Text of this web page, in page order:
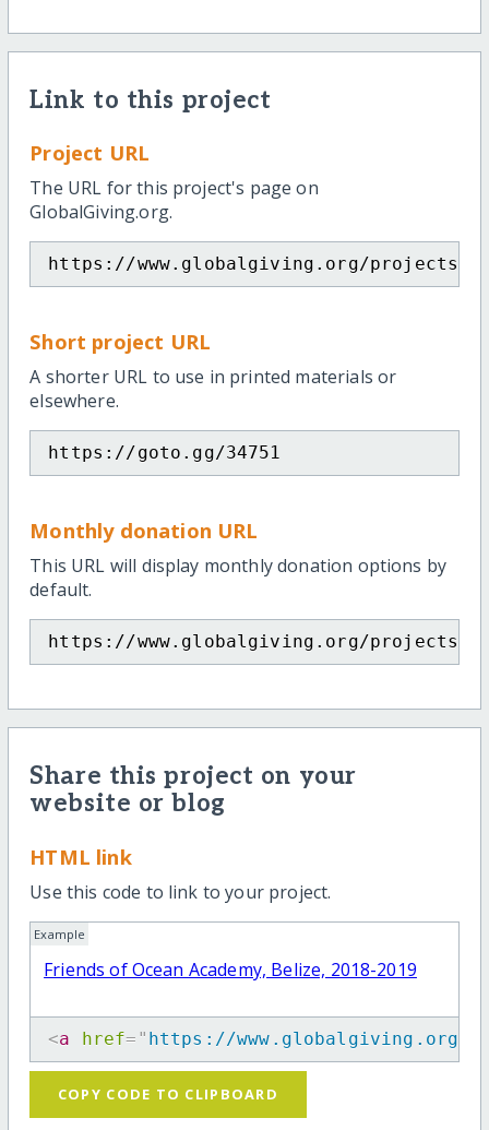
Link to this project
Project URL
The URL for this project's page on
GlobalGiving.org.
https://www.globalgiving.org/projects/
Short project URL
A shorter URL to use in printed materials or
elsewhere.
https://goto.gg/34751
Monthly donation URL
This URL will display monthly donation options by
default.
https://www.globalgiving.org/projects/
Share this project on your
website or blog
HTML link
Use this code to link to your project.
Example
Friends of Ocean Academy, Belize, 2018-2019
<a href= " https://www.globalgiving.org/
COPY CODE TO CLIPBOARD